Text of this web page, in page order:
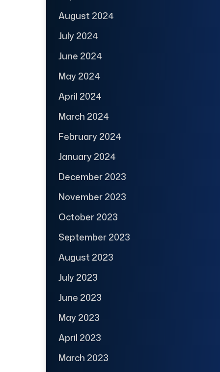
August 2024
July 2024
June 2024
May 2024
April 2024
March 2024
February 2024
January 2024
December 2023
November 2023
October 2023
September 2023
August 2023
July 2023
June 2023
May 2023
April 2023
March 2023